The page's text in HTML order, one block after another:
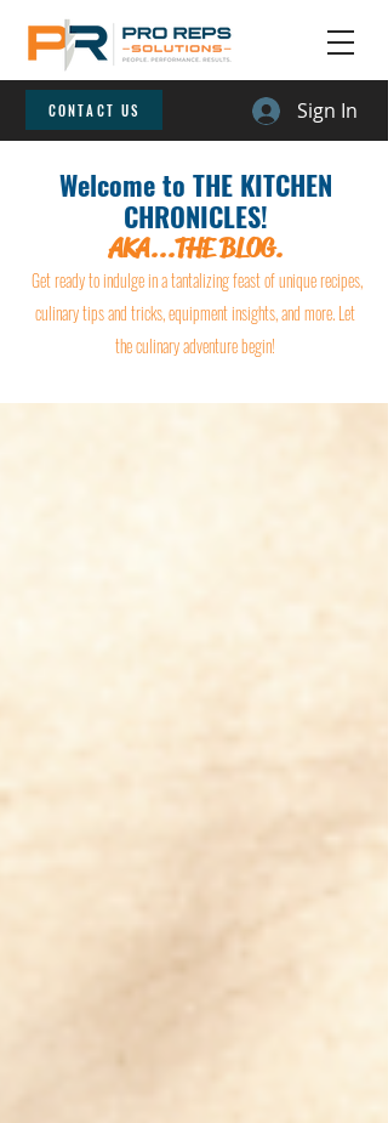
CONTACT US Sign In
Welcome to THE KITCHEN
CHRONICLES!
AKA...THE BLOG.
Get ready to indulge in a tantalizing feast of unique recipes,
culinary tips and tricks, equipment insights, and more. Let
the culinary adventure begin!